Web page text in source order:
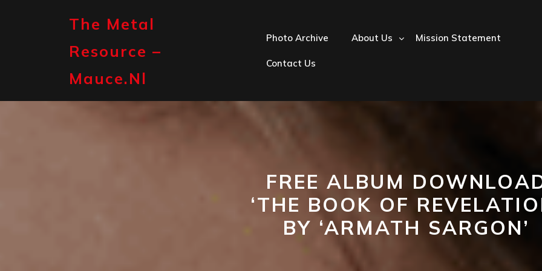
The Metal
Resource –
Mauce.nl
Photo Archive About Us Mission Statement
Contact Us
FREE ALBUM
‘THE BOOK OF
BY ‘ARMATH SARGON’